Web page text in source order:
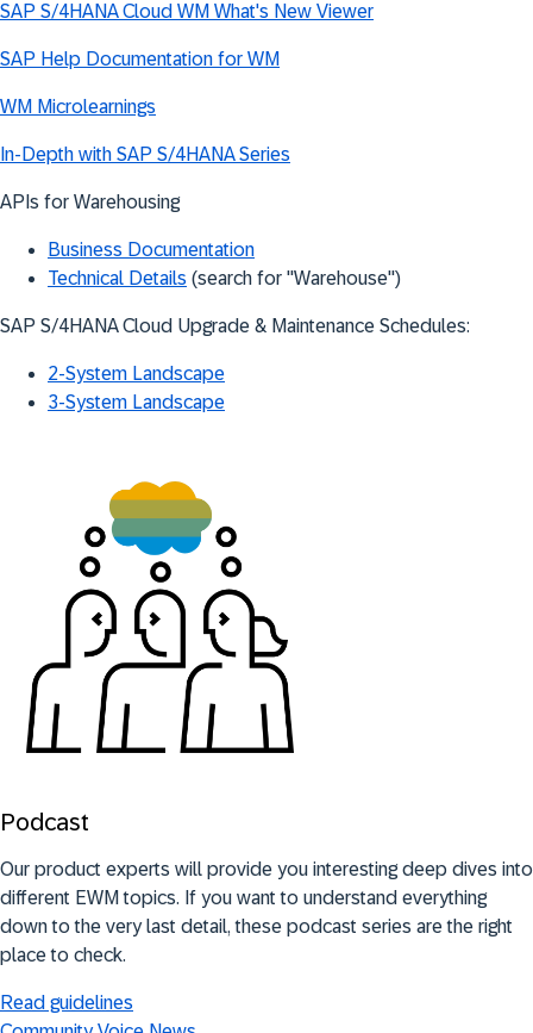
SAP S/4HANA Cloud WM What's New Viewer
SAP Help Documentation for WM
WM Microlearnings
In-Depth with SAP S/4HANA Series
APIs for Warehousing
Business Documentation
Technical Details (search for "Warehouse")
SAP S/4HANA Cloud Upgrade & Maintenance Schedules:
2-System Landscape
3-System Landscape
Podcast
Our product experts will provide you interesting deep dives into
different EWM topics. If you want to understand everything
down to the very last detail, these podcast series are the right
place to check.
Read guidelines